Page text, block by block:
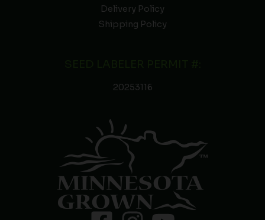
Delivery Policy
Shipping Policy
20253116